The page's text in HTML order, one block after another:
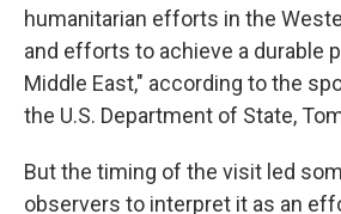
humanitarian efforts in the
and efforts to achieve a durable
Middle East," according to the
the U.S. Department of State,
But the timing of the visit led
observers to interpret it as an